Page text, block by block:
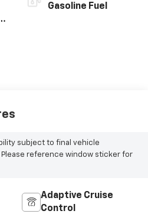
Gasoline Fuel
subject to final vehicle
reference window sticker for
Adaptive Cruise
Control